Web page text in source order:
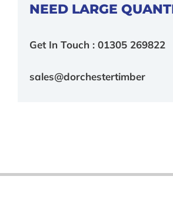
NEED LARGE
Get In Touch : 01305 269822
sales@dorchestertimber